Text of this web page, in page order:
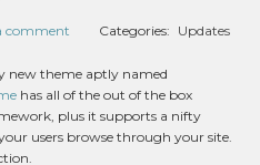
comment Categories: Updates
new theme aptly named
has all of the out of the box
plus it supports a nifty
users browse through your site.